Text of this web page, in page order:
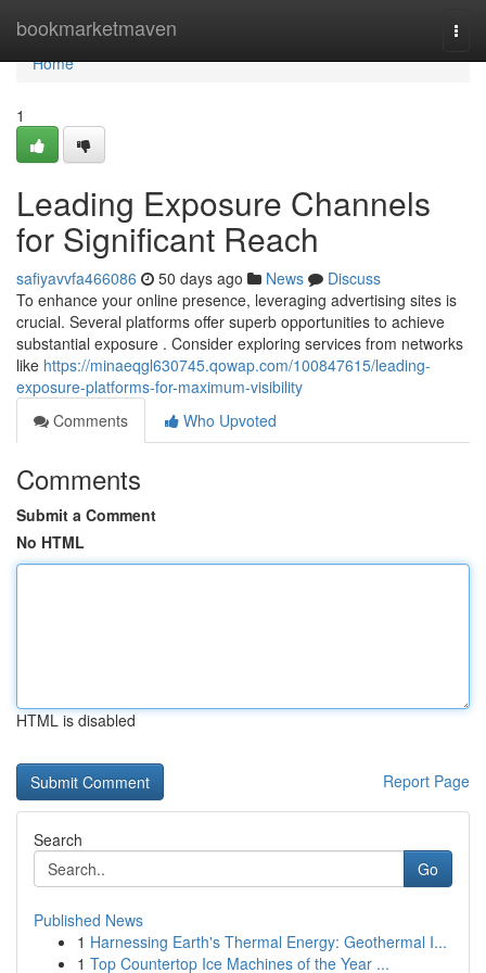
bookmarketmaven
Home
Home
1
Leading Exposure Channels
for Significant Reach
safiyavvfa466086 50 days ago News
Discuss
To enhance your online presence, leveraging advertising sites is
crucial. Several platforms offer superb opportunities to achieve
substantial exposure . Consider exploring services from networks
like https://minaeqgl630745.qowap.com/100847615/leading-
exposure-platforms-for-maximum-visibility
Comments
Who Upvoted
Comments
Submit a Comment
No HTML
HTML is disabled
Report Page
Search
Go
Published News
1 Harnessing Earth's Thermal Energy: Geothermal I...
1 Top Countertop Ice Machines of the Year ...